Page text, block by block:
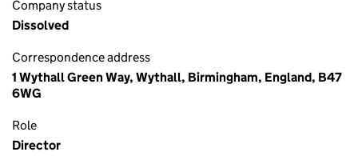
Company status
Dissolved
Correspondence address
1 Wythall Green Way, Wythall, Birmingham, England, B47
6WG
Role
Director